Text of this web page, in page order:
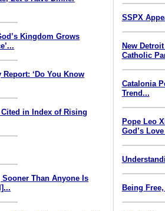
Kingdom Grows
‘Do You Know
in Index of Rising
Than Anyone Is
SSPX
New
Catholic
Catalonia
Trend...
Pope Leo
God’s
Being